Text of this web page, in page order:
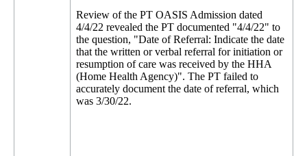
Review of the PT OASIS Admission dated
4/4/22 revealed the PT documented "4/4/22" to
the question, "Date of Referral: Indicate the date
that the written or verbal referral for initiation or
resumption of care was received by the HHA
(Home Health Agency)". The PT failed to
accurately document the date of referral, which
was 3/30/22.